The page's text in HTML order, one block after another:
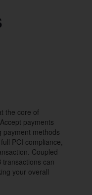
the core of
payments
payment methods
PCI compliance,
Coupled
transactions can
your overall